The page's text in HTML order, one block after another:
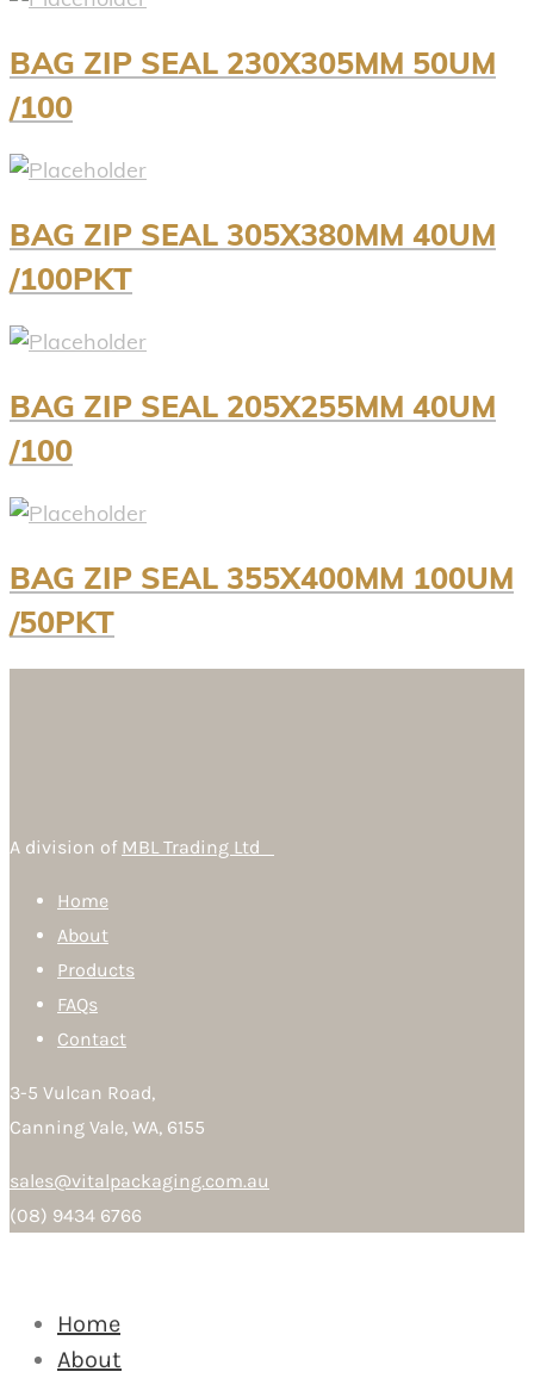
BAG ZIP SEAL 230X305MM 50UM
/100
BAG ZIP SEAL 305X380MM 40UM
/100PKT
BAG ZIP SEAL 205X255MM 40UM
/100
BAG ZIP SEAL 355X400MM 100UM
/50PKT
A division of MBL Trading Ltd
Home
About
Products
FAQs
Contact
3-5 Vulcan Road,
Canning Vale, WA, 6155
sales@vitalpackaging.com.au
(08) 9434 6766
Home
About